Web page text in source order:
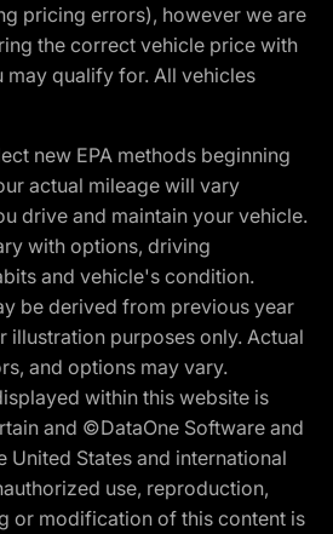
pricing errors), however we are
the correct vehicle price with
may qualify for. All vehicles
new EPA methods beginning
actual mileage will vary
drive and maintain your vehicle.
with options, driving
and vehicle's condition.
be derived from previous year
illustration purposes only. Actual
and options may vary.
within this website is
and ©DataOne Software and
United States and international
use, reproduction,
or modification of this content is